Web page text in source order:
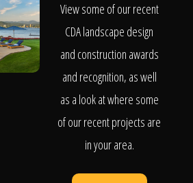
View some of our recent
CDA landscape design
and construction awards
and recognition, as well
as a look at where some
of our recent projects are
in your area.